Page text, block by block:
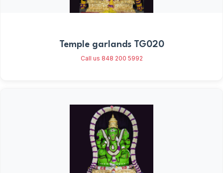
Temple garlands TG020
Call us 848 200 5992